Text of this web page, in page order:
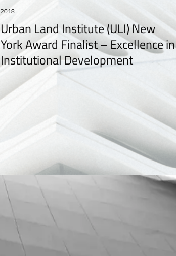
2018
Urban Land Institute (ULI) New
York Award Finalist – Excellence in
Institutional Development